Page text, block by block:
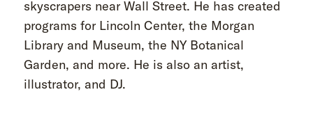
skyscrapers near Wall Street. He has created
programs for Lincoln Center, the Morgan
Library and Museum, the NY Botanical
Garden, and more. He is also an artist,
illustrator, and DJ.